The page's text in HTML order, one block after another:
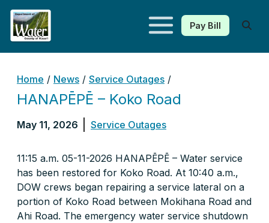
Kauaʻi Department of Water
Pay Bill
Home / News / Service Outages /
HANAPĒPĒ – Koko Road
May 11, 2026 Service Outages
11:15 a.m. 05-11-2026 HANAPĒPĒ – Water service
has been restored for Koko Road. At 10:40 a.m.,
DOW crews began repairing a service lateral on a
portion of Koko Road between Mokihana Road and
Ahi Road. The emergency water service shutdown